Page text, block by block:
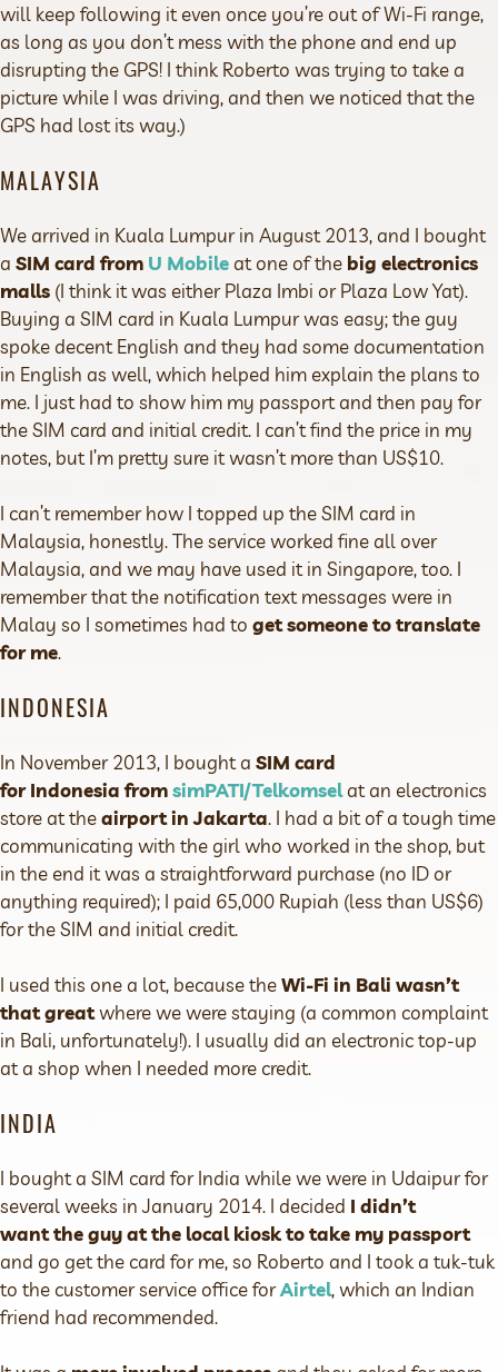
will keep following it even once you’re out of Wi-Fi range,
as long as you don’t mess with the phone and end up
disrupting the GPS! I think Roberto was trying to take a
picture while I was driving, and then we noticed that the
GPS had lost its way.)
MALAYSIA
We arrived in Kuala Lumpur in August 2013, and I bought
a SIM card from U Mobile at one of the big electronics
malls (I think it was either Plaza Imbi or Plaza Low Yat).
Buying a SIM card in Kuala Lumpur was easy; the guy
spoke decent English and they had some documentation
in English as well, which helped him explain the plans to
me. I just had to show him my passport and then pay for
the SIM card and initial credit. I can’t find the price in my
notes, but I’m pretty sure it wasn’t more than US$10.
I can’t remember how I topped up the SIM card in
Malaysia, honestly. The service worked fine all over
Malaysia, and we may have used it in Singapore, too. I
remember that the notification text messages were in
Malay so I sometimes had to get someone to translate
for me.
INDONESIA
In November 2013, I bought a SIM card
for Indonesia fromsimPATI/Telkomselat an electronics
store at theairport in Jakarta. I had a bit of a tough time
communicating with the girl who worked in the shop, but
in the end it was a straightforward purchase (no ID or
anything required); I paid 65,000 Rupiah (less than US$6)
for the SIM and initial credit.
I used this one a lot, because theWi-Fi in Bali wasn’t
that greatwhere we were staying (a common complaint
in Bali, unfortunately!). I usually did an electronic top-up
at a shop when I needed more credit.
INDIA
I bought a SIM card for India while we were in Udaipur for
several weeks in January 2014. I decided I didn’t
want the guy at the local kiosk to take my passport
and go get the card for me, so Roberto and I took a tuk-tuk
to the customer service office forAirtel, which an Indian
friend had recommended.